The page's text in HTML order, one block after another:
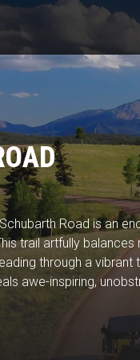
Road is an
trail artfully
through a
awe-inspiring,